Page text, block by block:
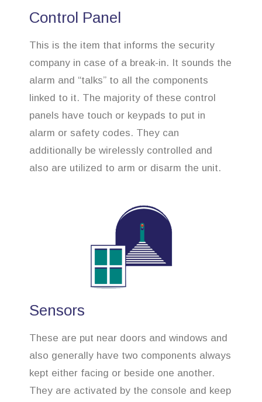
Control Panel
This is the item that informs the security
company in case of a break-in. It sounds the
alarm and “talks” to all the components
linked to it. The majority of these control
panels have touch or keypads to put in
alarm or safety codes. They can
additionally be wirelessly controlled and
also are utilized to arm or disarm the unit.
Sensors
These are put near doors and windows and
also generally have two components always
kept either facing or beside one another.
They are activated by the console and keep